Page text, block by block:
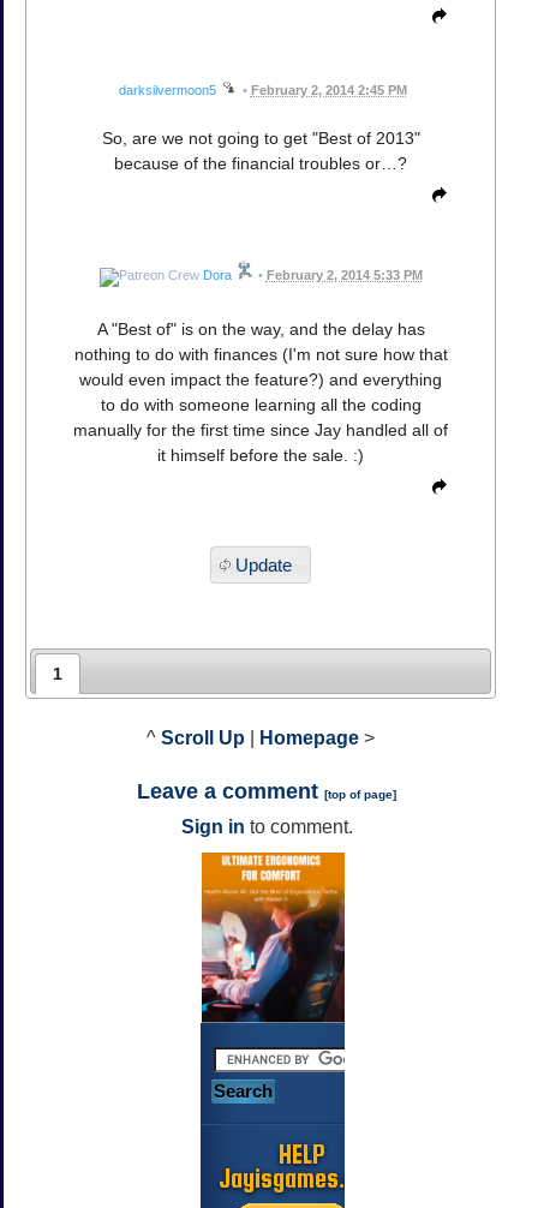
darksilvermoon5 • February 2, 2014 2:45 PM
So, are we not going to get "Best of 2013"
because of the financial troubles or…?
Dora • February 2, 2014 5:33 PM
A "Best of" is on the way, and the delay has
nothing to do with finances (I'm not sure how that
would even impact the feature?) and everything
to do with someone learning all the coding
manually for the first time since Jay handled all of
it himself before the sale. :)
Update
1
^ Scroll Up Homepage >
Leave a comment [top of page]
Sign in to comment.
HELP
Jayisgames.com